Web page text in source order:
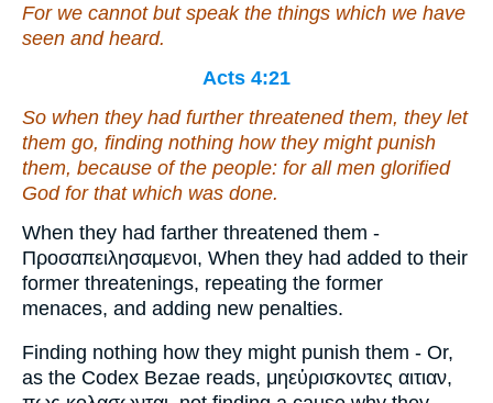
For we cannot but speak the things which we have
seen and heard.
Acts 4:21
So when they had further threatened them, they let
them go, finding nothing how they might punish
them, because of the people: for all men glorified
God for that which was done.
When they had farther threatened them -
Προσαπειλησαμενοι, When they had added to their
former threatenings, repeating the former
menaces, and adding new penalties.
Finding nothing how they might punish them - Or,
as the Codex Bezae reads, μηεὑρισκοντες αιτιαν,